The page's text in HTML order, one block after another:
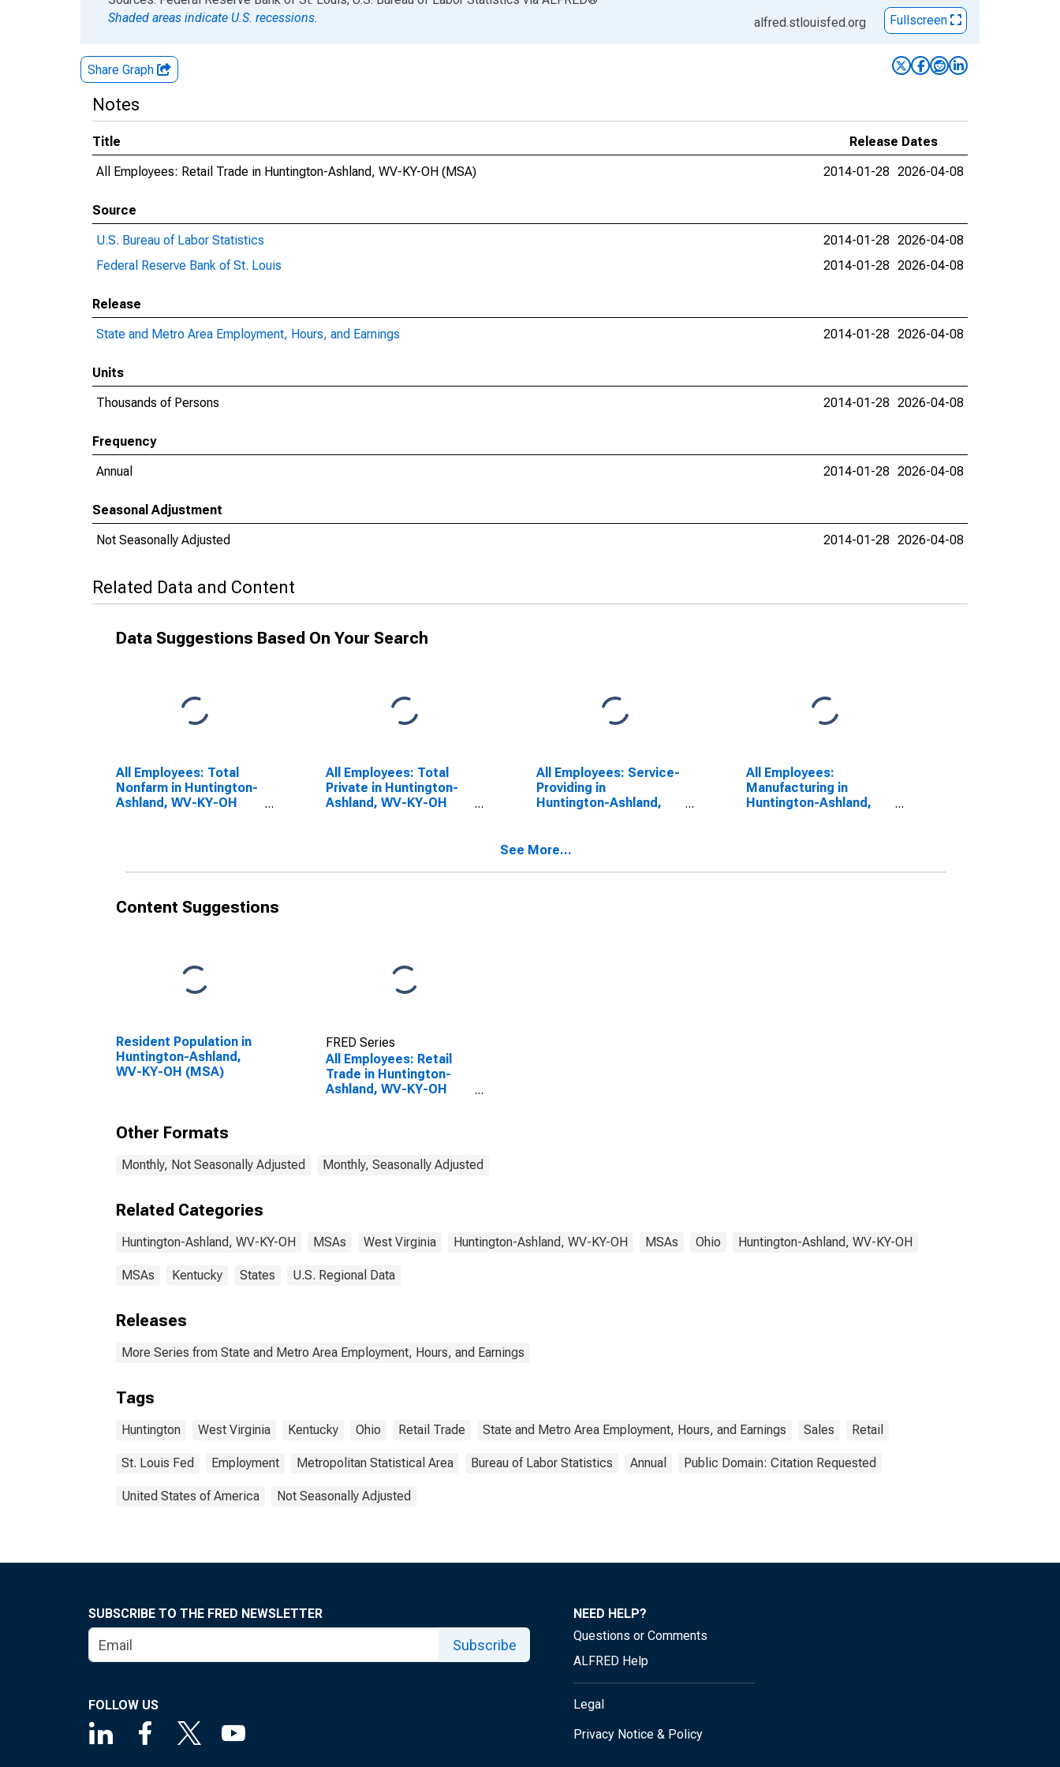
Shaded areas indicate U.S. recessions.
alfred.stlouisfed.org Fullscreen
Share Graph
Notes
Title
Release Dates
All Employees: Retail Trade in Huntington-Ashland, WV-KY-OH (MSA)
2014-01-28 2026-04-08
Source
U.S. Bureau of Labor Statistics
2014-01-28 2026-04-08
Federal Reserve Bank of St. Louis
2014-01-28 2026-04-08
Release
State and Metro Area Employment, Hours, and Earnings
2014-01-28 2026-04-08
Units
Thousands of Persons
2014-01-28 2026-04-08
Frequency
Annual
2014-01-28 2026-04-08
Seasonal Adjustment
Not Seasonally Adjusted
2014-01-28 2026-04-08
Related Data and Content
Data Suggestions Based On Your Search
All Employees: Total
Nonfarm in Huntington-
Ashland, WV-KY-OH
All Employees: Total
Private in Huntington-
Ashland, WV-KY-OH
All Employees: Service-
Providing in
Huntington-Ashland,
All Employees:
Manufacturing in
Huntington-Ashland,
See More...
Content Suggestions
Resident Population in
Huntington-Ashland,
WV-KY-OH (MSA)
FRED Series
All Employees: Retail
Trade in Huntington-
Ashland, WV-KY-OH
Other Formats
Monthly, Not Seasonally Adjusted Monthly, Seasonally Adjusted
Related Categories
Huntington-Ashland, WV-KY-OH MSAs West Virginia Huntington-Ashland, WV-KY-OH MSAs Ohio Huntington-Ashland, WV-KY-OH
MSAs Kentucky States U.S. Regional Data
Releases
More Series from State and Metro Area Employment, Hours, and Earnings
Tags
Huntington West Virginia Kentucky Ohio Retail Trade State and Metro Area Employment, Hours, and Earnings Sales Retail
St. Louis Fed Employment Metropolitan Statistical Area Bureau of Labor Statistics Annual Public Domain: Citation Requested
United States of America Not Seasonally Adjusted
SUBSCRIBE TO THE FRED NEWSLETTER
Subscribe
FOLLOW US
NEED HELP?
Questions or Comments
ALFRED Help
Legal
Privacy Notice & Policy